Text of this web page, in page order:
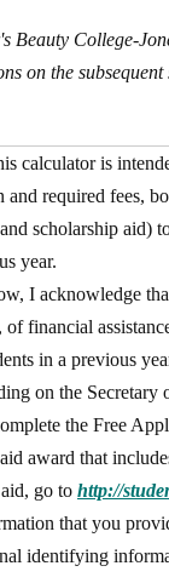
Beauty College-
on the
calculator is
required fees,
scholarship aid)
year.
I acknowledge
financial
in a previous
on the
the Free
award that
go to http://
that you
identifying